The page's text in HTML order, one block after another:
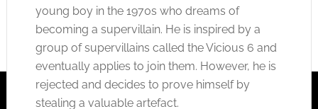
young boy in the 1970s who dreams of
becoming a supervillain. He is inspired by a
group of supervillains called the Vicious 6 and
eventually applies to join them. However, he is
rejected and decides to prove himself by
stealing a valuable artefact.